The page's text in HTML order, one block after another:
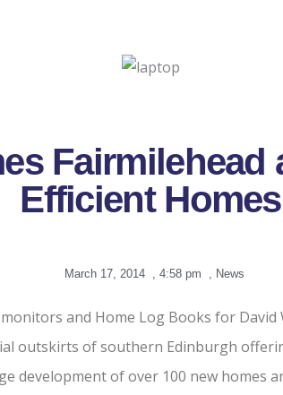
Fairmilehead
Efficient Homes
March 17, 2014 , 4:58 pm , News
and Home Log Books for David
outskirts of southern Edinburgh
development of over 100 new